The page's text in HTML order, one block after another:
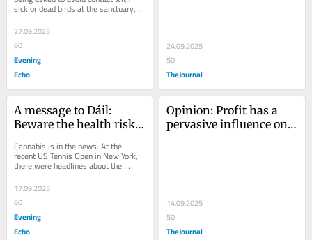
sick or dead birds at the sanctuary,
after an outbreak of avian flu was...
27.09.2025
60
Evening
Echo
24.09.2025
50
TheJournal
A message to Dáil:
Beware the health risks
Cannabis is in the news. At the
recent US Tennis Open in New York,
there were headlines about the
cannabis drifting...
17.09.2025
60
Evening
Echo
Opinion: Profit has a
pervasive influence on
14.09.2025
50
TheJournal